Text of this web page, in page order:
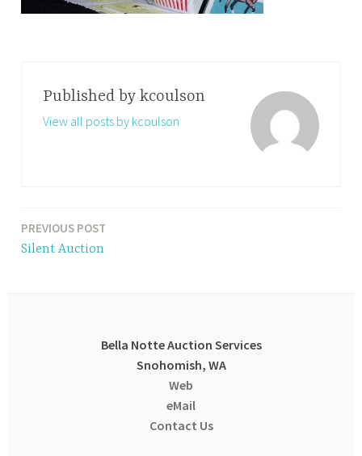
Published by kcoulson
View all posts by kcoulson
Post
PREVIOUS POST
Silent Auction
Bella Notte Auction Services
Snohomish, WA
Web
eMail
Contact Us